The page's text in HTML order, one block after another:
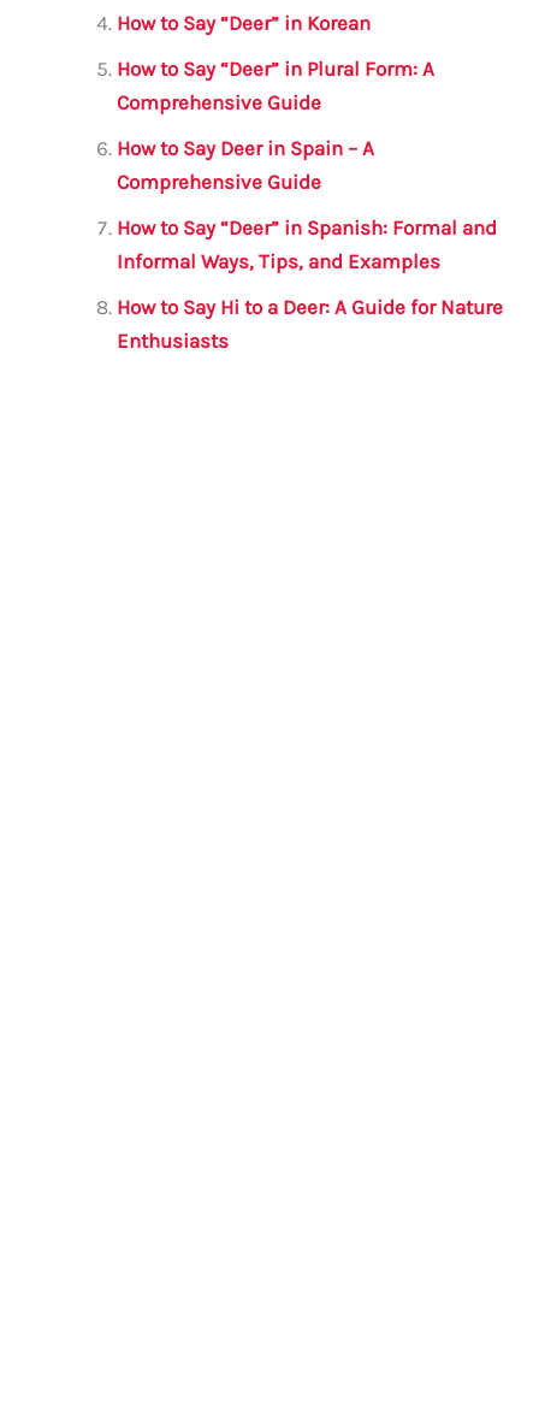
How to Say “Deer” in Korean
How to Say “Deer” in Plural Form: A
Comprehensive Guide
How to Say Deer in Spain – A
Comprehensive Guide
How to Say “Deer” in Spanish: Formal and
Informal Ways, Tips, and Examples
How to Say Hi to a Deer: A Guide for Nature
Enthusiasts